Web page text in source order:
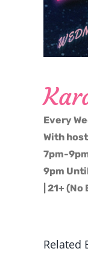
Every
With
7pm-
9pm
| 21+
Related